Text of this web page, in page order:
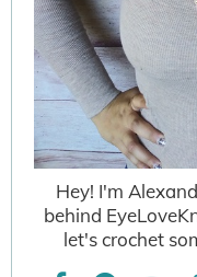
Hey! I'm
behind
let's crochet